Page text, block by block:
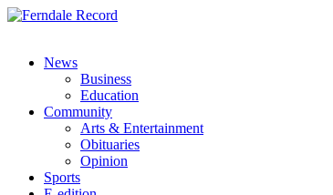
News
Business
Education
Community
Arts & Entertainment
Obituaries
Opinion
Sports